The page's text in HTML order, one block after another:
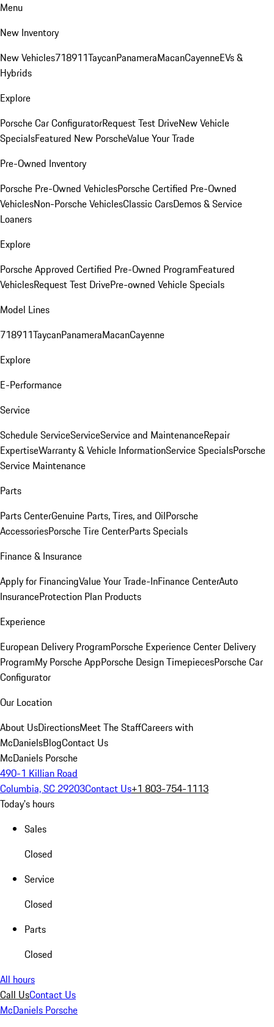
Menu
New Inventory
New Vehicles718911TaycanPanameraMacanCayenneEVs &
Hybrids
Explore
Porsche Car ConfiguratorRequest Test DriveNew Vehicle
SpecialsFeatured New PorscheValue Your Trade
Pre-Owned Inventory
Porsche Pre-Owned VehiclesPorsche Certified Pre-Owned
VehiclesNon-Porsche VehiclesClassic CarsDemos & Service
Loaners
Explore
Porsche Approved Certified Pre-Owned ProgramFeatured
VehiclesRequest Test DrivePre-owned Vehicle Specials
Model Lines
718911TaycanPanameraMacanCayenne
Explore
E-Performance
Service
Schedule ServiceServiceService and MaintenanceRepair
ExpertiseWarranty & Vehicle InformationService SpecialsPorsche
Service Maintenance
Parts
Parts CenterGenuine Parts, Tires, and OilPorsche
AccessoriesPorsche Tire CenterParts Specials
Finance & Insurance
Apply for FinancingValue Your Trade-InFinance CenterAuto
InsuranceProtection Plan Products
Experience
European Delivery ProgramPorsche Experience Center Delivery
ProgramMy Porsche AppPorsche Design TimepiecesPorsche Car
Configurator
Our Location
About UsDirectionsMeet The StaffCareers with
McDanielsBlogContact Us
McDaniels Porsche
490-1 Killian Road
Columbia, SC 29203Contact Us+1 803-754-1113
Today's hours
Sales
Closed
Service
Closed
Parts
Closed
All hours
Call UsContact Us
McDaniels Porsche